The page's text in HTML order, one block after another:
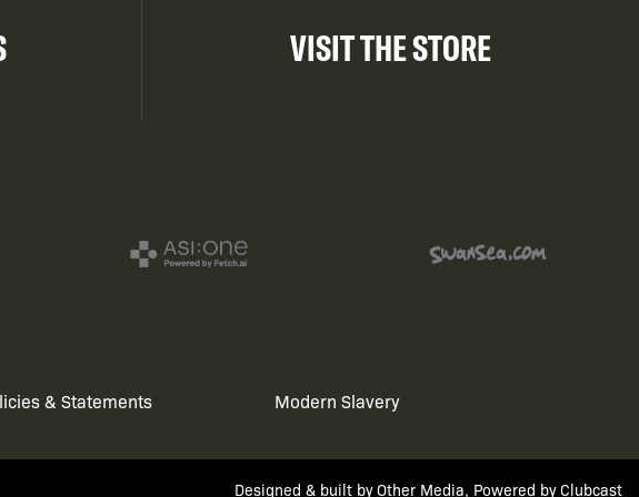
VISIT THE STORE
& Statements Modern Slavery
Designed & built byOther Media, Powered byClubcast